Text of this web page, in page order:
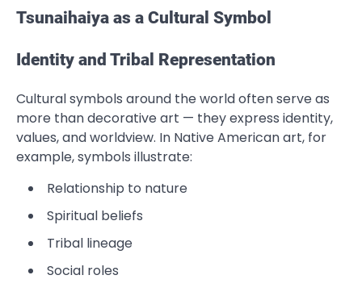
Tsunaihaiya as a Cultural Symbol
Identity and Tribal Representation
Cultural symbols around the world often serve as
more than decorative art — they express identity,
values, and worldview. In Native American art, for
example, symbols illustrate:
Relationship to nature
Spiritual beliefs
Tribal lineage
Social roles